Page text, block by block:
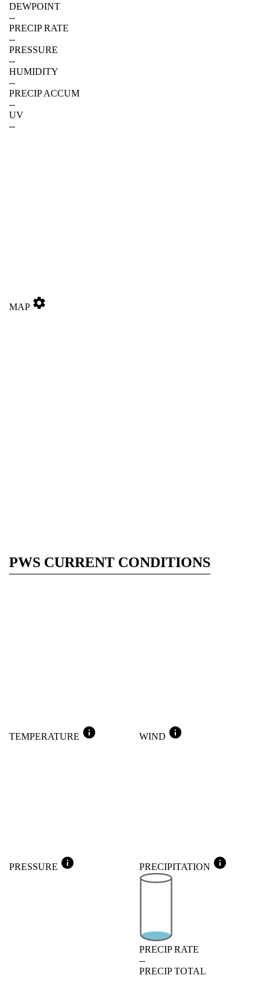
DEWPOINT
--
PRECIP RATE
--
PRESSURE
--
HUMIDITY
--
PRECIP ACCUM
--
UV
--
MAP settings
PWS CURRENT CONDITIONS
TEMPERATURE info WIND info
PRESSURE info PRECIPITATION info
PRECIP RATE
--
PRECIP TOTAL